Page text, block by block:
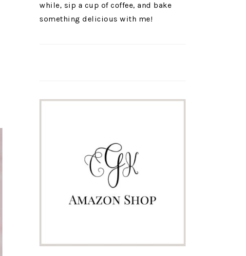
while, sip a cup of coffee, and bake
something delicious with me!